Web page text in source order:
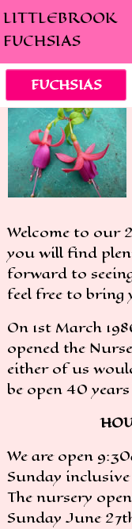
LITTLEBROOK
FUCHSIAS
Welcome to our
you will find
forward to
feel free to
On 1st March
opened the
either of us
be open 40
We are open
Sunday
The nursery
Sunday June